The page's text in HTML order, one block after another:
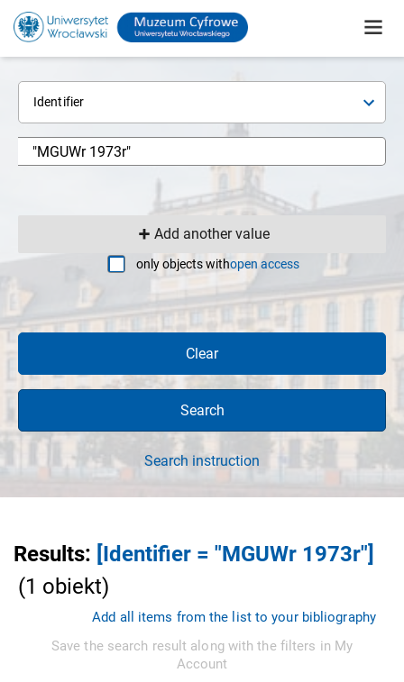
Identifier
Add another value
only objects withopen access
Clear
Search
Search instruction
Results: [Identifier = "MGUWr 1973r"]
(1 obiekt)
Add all items from the list to your bibliography
Save the search result along with the filters in My
Account